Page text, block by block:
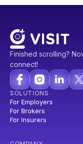
Finished scrolling?
connect!
SOLUTIONS
For Employers
For Brokers
For Insurers